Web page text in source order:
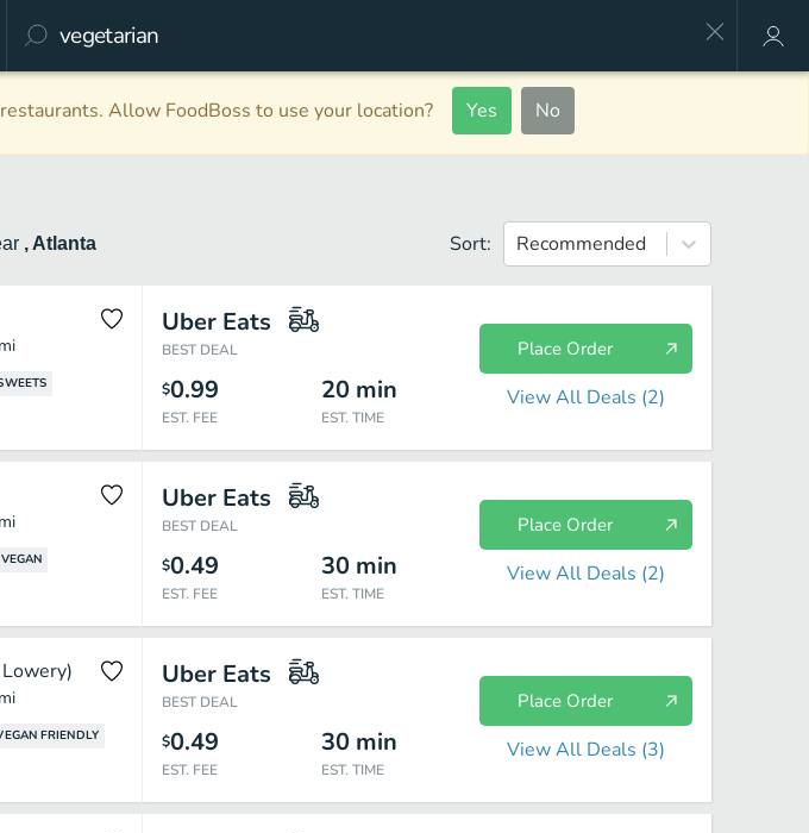
Allow FoodBoss to use your location? Yes No
, Atlanta Sort: Recommended
mi
Uber Eats
BEST DEAL
$0.99
EST. FEE
20 min
EST. TIME
Place Order
View All Deals (2)
mi
VEGAN
Uber Eats
BEST DEAL
$0.49
EST. FEE
30 min
EST. TIME
Place Order
View All Deals (2)
mi
FRIENDLY
Uber Eats
BEST DEAL
$0.49
EST. FEE
30 min
EST. TIME
Place Order
View All Deals (3)